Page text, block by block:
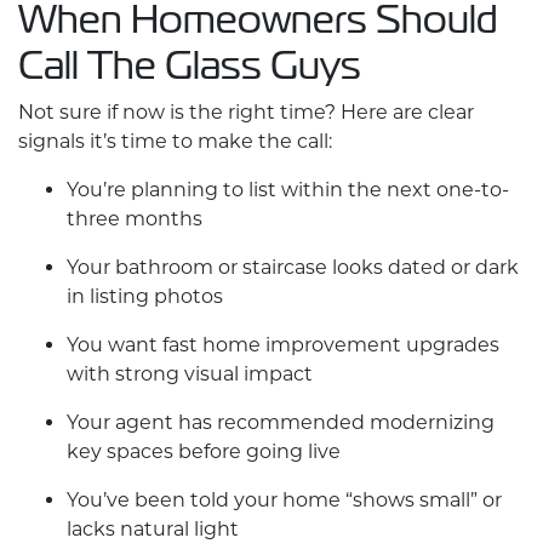
When Homeowners Should
Call The Glass Guys
Not sure if now is the right time? Here are clear
signals it’s time to make the call:
You’re planning to list within the next one-to-
three months
Your bathroom or staircase looks dated or dark
in listing photos
You want fast home improvement upgrades
with strong visual impact
Your agent has recommended modernizing
key spaces before going live
You’ve been told your home “shows small” or
lacks natural light